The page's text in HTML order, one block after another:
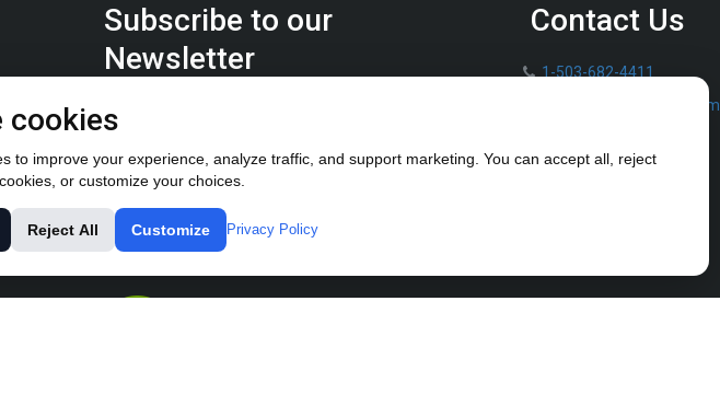
Subscribe to our
Newsletter
Keep up on the latest Furrow Pump product news.
Contact Us
1-503-682-4411
sales@furrowpump.com
cookies
to improve your experience, analyze traffic, and support marketing. You can accept all, reject
or customize your choices.
Reject All Customize Privacy Policy